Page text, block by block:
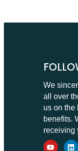
We
all over
us on the
benefits.
receiving